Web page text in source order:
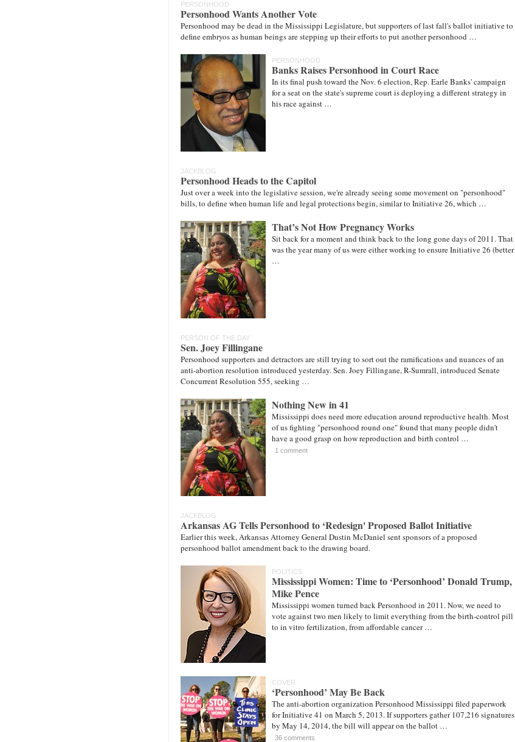
PERSONHOOD
Personhood Wants Another Vote
Personhood may be dead in the Mississippi Legislature, but supporters of last fall's ballot initiative to
define embryos as human beings are stepping up their efforts to put another personhood …
PERSONHOOD
Banks Raises Personhood in Court Race
In its final push toward the Nov. 6 election, Rep. Earle Banks' campaign
for a seat on the state's supreme court is deploying a different strategy in
his race against …
JACKBLOG
Personhood Heads to the Capitol
Just over a week into the legislative session, we're already seeing some movement on "personhood"
bills, to define when human life and legal protections begin, similar to Initiative 26, which …
That’s Not How Pregnancy Works
Sit back for a moment and think back to the long gone days of 2011. That
was the year many of us were either working to ensure Initiative 26 (better
…
PERSON OF THE DAY
Sen. Joey Fillingane
Personhood supporters and detractors are still trying to sort out the ramifications and nuances of an
anti-abortion resolution introduced yesterday. Sen. Joey Fillingane, R-Sumrall, introduced Senate
Concurrent Resolution 555, seeking …
Nothing New in 41
Mississippi does need more education around reproductive health. Most
of us fighting "personhood round one" found that many people didn't
have a good grasp on how reproduction and birth control …
1 comment
JACKBLOG
Arkansas AG Tells Personhood to ‘Redesign' Proposed Ballot Initiative
Earlier this week, Arkansas Attorney General Dustin McDaniel sent sponsors of a proposed
personhood ballot amendment back to the drawing board.
POLITICS
Mississippi Women: Time to ‘Personhood’ Donald Trump,
Mike Pence
Mississippi women turned back Personhood in 2011. Now, we need to
vote against two men likely to limit everything from the birth-control pill
to in vitro fertilization, from affordable cancer …
COVER
‘Personhood’ May Be Back
The anti-abortion organization Personhood Mississippi filed paperwork
for Initiative 41 on March 5, 2013. If supporters gather 107,216 signatures
by May 14, 2014, the bill will appear on the ballot …
36 comments